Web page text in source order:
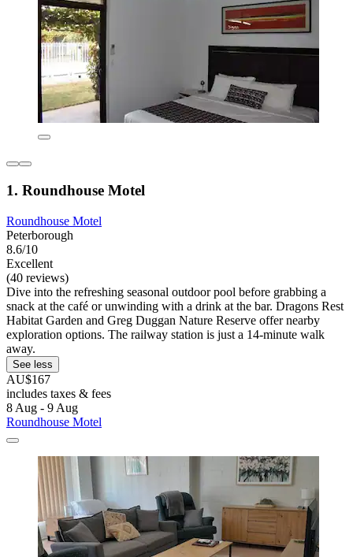
1. Roundhouse Motel
Roundhouse Motel
Peterborough
8.6/10
Excellent
(40 reviews)
Dive into the refreshing seasonal outdoor pool before grabbing a
snack at the café or unwinding with a drink at the bar. Dragons Rest
Habitat Garden and Greg Duggan Nature Reserve offer nearby
exploration options. The railway station is just a 14-minute walk
away.
See less
AU$167
includes taxes & fees
8 Aug - 9 Aug
Roundhouse Motel